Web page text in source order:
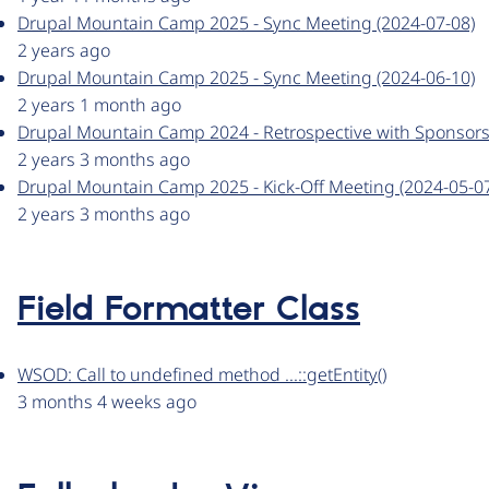
Drupal Mountain Camp 2025 - Sync Meeting (2024-07-08)
2 years ago
Drupal Mountain Camp 2025 - Sync Meeting (2024-06-10)
2 years 1 month ago
Drupal Mountain Camp 2024 - Retrospective with
2 years 3 months ago
Drupal Mountain Camp 2025 - Kick-Off Meeting (2024-05-
2 years 3 months ago
Field Formatter Class
WSOD: Call to undefined method ...::getEntity()
3 months 4 weeks ago